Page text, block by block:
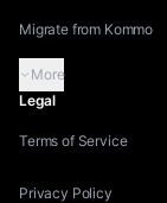
Migrate from Kommo
More
Legal
Terms of Service
Privacy Policy